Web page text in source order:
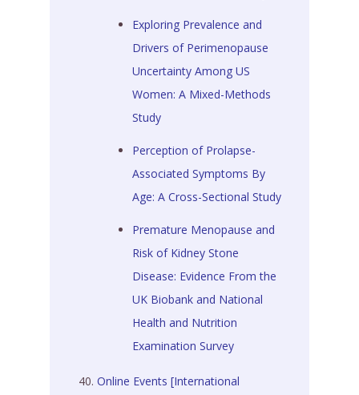
Exploring Prevalence and
Drivers of Perimenopause
Uncertainty Among US
Women: A Mixed-Methods
Study
Perception of Prolapse-
Associated Symptoms By
Age: A Cross-Sectional Study
Premature Menopause and
Risk of Kidney Stone
Disease: Evidence From the
UK Biobank and National
Health and Nutrition
Examination Survey
Online Events [International